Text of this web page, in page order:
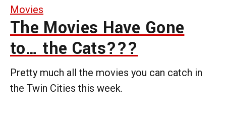
Movies
The Movies Have Gone
to… the Cats???
Pretty much all the movies you can catch in
the Twin Cities this week.